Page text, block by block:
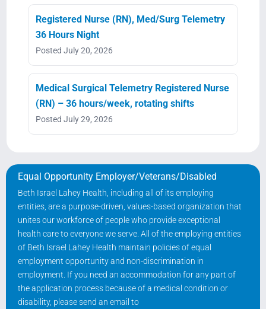
Registered Nurse (RN), Med/Surg Telemetry
36 Hours Night
Posted July 20, 2026
Medical Surgical Telemetry Registered Nurse
(RN) – 36 hours/week, rotating shifts
Posted July 29, 2026
Equal Opportunity Employer/Veterans/Disabled
Beth Israel Lahey Health, including all of its employing
entities, are a purpose-driven, values-based organization that
unites our workforce of people who provide exceptional
health care to everyone we serve. All of the employing entities
of Beth Israel Lahey Health maintain policies of equal
employment opportunity and non-discrimination in
employment. If you need an accommodation for any part of
the application process because of a medical condition or
disability, please send an email to